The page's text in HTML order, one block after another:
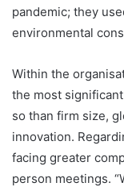
pandemic; they
environmental
Within the
the most
so than firm size,
innovation.
facing greater
person meetings.